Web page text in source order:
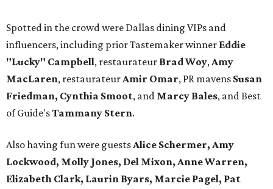
Spotted in the crowd were Dallas dining VIPs and
influencers, including prior Tastemaker winner Eddie
"Lucky" Campbell, restaurateur Brad Woy,Amy
MacLaren, restaurateurAmir Omar, PR mavens Susan
Friedman, Cynthia Smoot, and Marcy Bales, and Best
of Guide'sTammany Stern.
Also having fun were guestsAlice Schermer, Amy
Lockwood, Molly Jones, Del Mixon, Anne Warren,
Elizabeth Clark, Laurin Byars, Marcie Pagel, Pat